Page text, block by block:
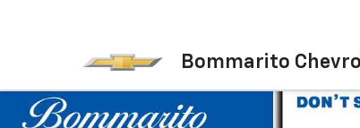
Bommarito